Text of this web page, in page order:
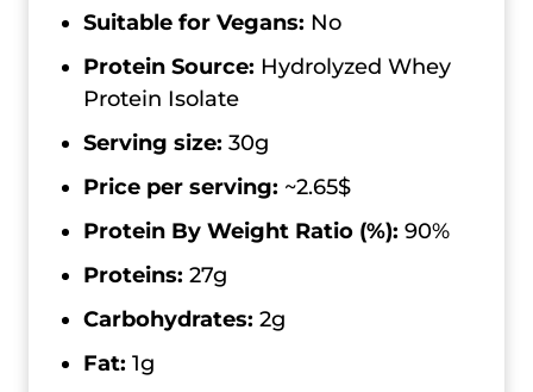
Suitable for Vegans: No
Protein Source: Hydrolyzed Whey
Protein Isolate
Serving size: 30g
Price per serving: ~2.65$
Protein By Weight Ratio (%): 90%
Proteins: 27g
Carbohydrates: 2g
Fat: 1g